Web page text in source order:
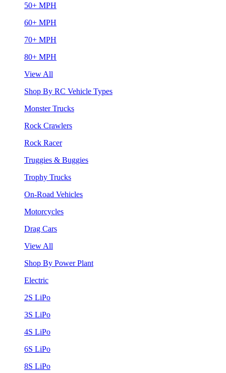
50+ MPH
60+ MPH
70+ MPH
80+ MPH
View All
Shop By RC Vehicle Types
Monster Trucks
Rock Crawlers
Rock Racer
Truggies & Buggies
Trophy Trucks
On-Road Vehicles
Motorcycles
Drag Cars
View All
Shop By Power Plant
Electric
2S LiPo
3S LiPo
4S LiPo
6S LiPo
8S LiPo